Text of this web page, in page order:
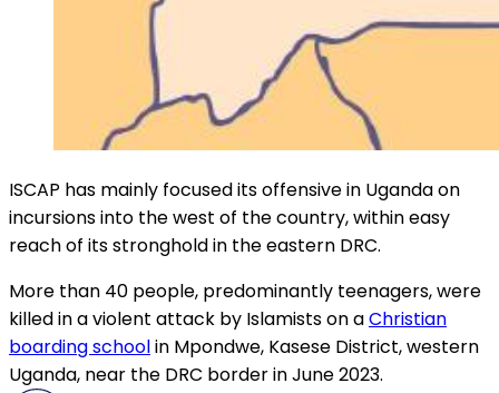
ISCAP has mainly focused its offensive in Uganda on
incursions into the west of the country, within easy
reach of its stronghold in the eastern DRC.
More than 40 people, predominantly teenagers, were
killed in a violent attack by Islamists on aChristian
boarding schoolin Mpondwe, Kasese District, western
Uganda, near the DRC border in June 2023.